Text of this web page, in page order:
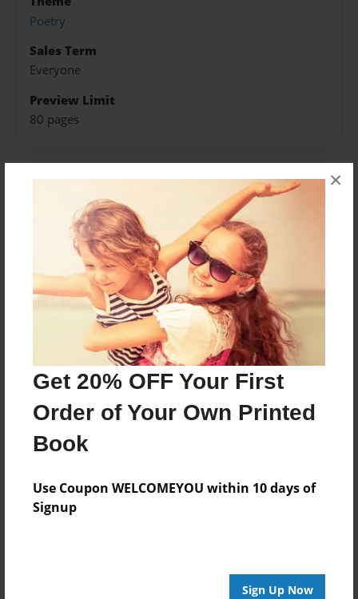
Get 20% OFF Your First
Order of Your Own Printed
Book
Use Coupon WELCOMEYOU within 10 days of
Signup
Sign Up Now
×
Poetry
Sales Term
Everyone
Preview Limit
80 pages
About Author
Vyv Alomes
Joined: Jun-13-2023
Messages from the Author
No author messages are available for this book.
Reader's Comments